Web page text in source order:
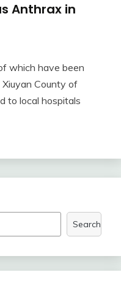
Anthrax in
which have been
County of
to local hospitals
Search